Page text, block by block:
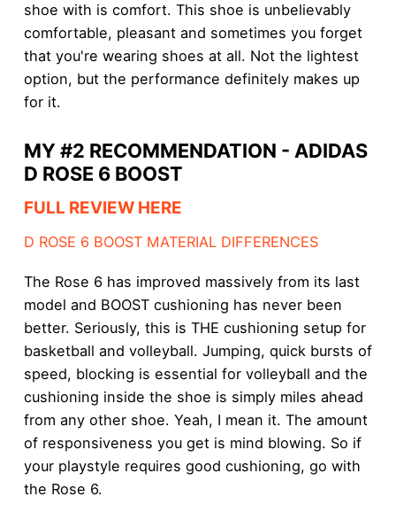
shoe with is comfort. This shoe is unbelievably
comfortable, pleasant and sometimes you forget
that you're wearing shoes at all. Not the lightest
option, but the performance definitely makes up
for it.
MY #2 RECOMMENDATION - ADIDAS
D ROSE 6 BOOST
FULL REVIEW HERE
D ROSE 6 BOOST MATERIAL DIFFERENCES
The Rose 6 has improved massively from its last
model and BOOST cushioning has never been
better. Seriously, this is THE cushioning setup for
basketball and volleyball. Jumping, quick bursts of
speed, blocking is essential for volleyball and the
cushioning inside the shoe is simply miles ahead
from any other shoe. Yeah, I mean it. The amount
of responsiveness you get is mind blowing. So if
your playstyle requires good cushioning, go with
the Rose 6.